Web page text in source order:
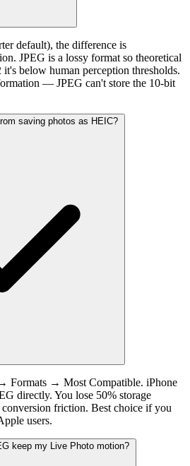
default), the difference is
JPEG is a lossy format so theoretical
below human perception thresholds.
— JPEG can't store the 10-bit
saving photos as HEIC?
Formats → Most Compatible. iPhone
directly. You lose 50% storage
friction. Best choice if you
users.
keep my Live Photo motion?